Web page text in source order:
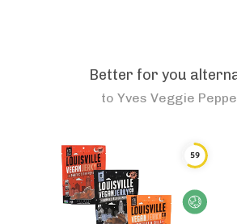
Better for you
to Yves Veggie
59